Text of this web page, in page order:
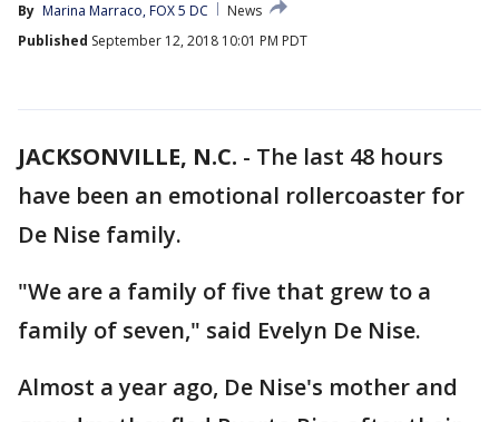
By Marina Marraco, FOX 5 DC
News
Published September 12, 2018 10:01 PM PDT
JACKSONVILLE, N.C. - The last 48 hours
have been an emotional rollercoaster for
De Nise family.
"We are a family of five that grew to a
family of seven," said Evelyn De Nise.
Almost a year ago, De Nise's mother and